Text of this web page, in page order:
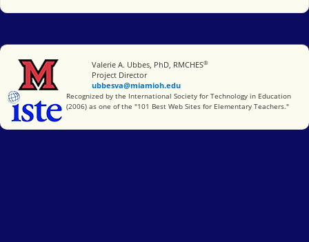
Miami University
Valerie A. Ubbes, PhD, RMCHES®
Project Director
ubbesva@miamioh.edu
International Society for Technology in Education
Recognized by the International Society for Technology in Education
(2006) as one of the "101 Best Web Sites for Elementary Teachers."